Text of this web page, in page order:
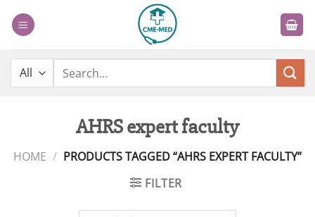
Search
AHRS expert faculty
HOME / PRODUCTS TAGGED “AHRS EXPERT FACULTY”
FILTER